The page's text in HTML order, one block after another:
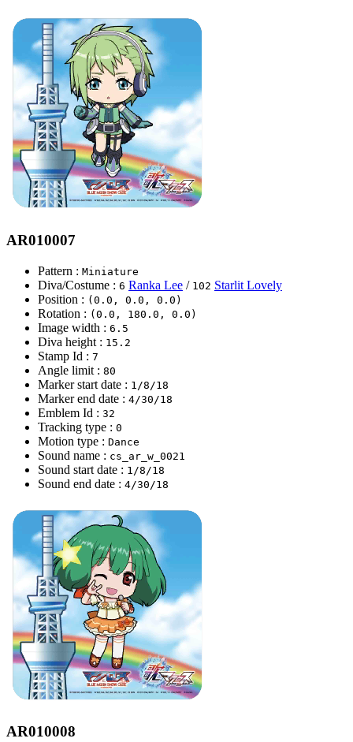
AR010007
Pattern : Miniature
Diva/Costume : 6 Ranka Lee / 102 Starlit Lovely
Position : (0.0, 0.0, 0.0)
Rotation : (0.0, 180.0, 0.0)
Image width : 6.5
Diva height : 15.2
Stamp Id : 7
Angle limit : 80
Marker start date : 1/8/18
Marker end date : 4/30/18
Emblem Id : 32
Tracking type : 0
Motion type : Dance
Sound name : cs_ar_w_0021
Sound start date : 1/8/18
Sound end date : 4/30/18
AR010008